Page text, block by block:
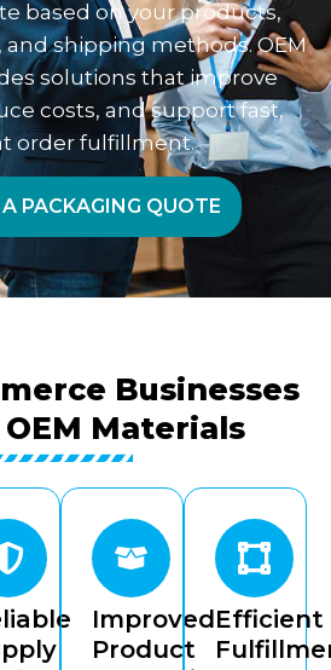
based on your products,
shipping methods. OEM
solutions that improve
costs, and support fast,
order fulfillment.
PACKAGING QUOTE
Businesses
OEM Materials
Improved
Product
Efficient